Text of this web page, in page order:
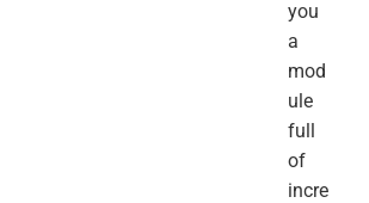
you
a
mod
ule
full
of
incre